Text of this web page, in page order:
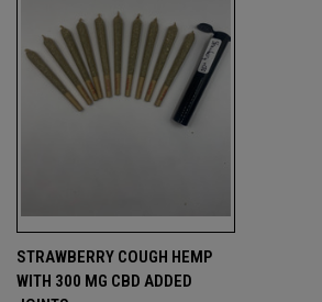
STRAWBERRY COUGH HEMP
WITH 300 MG CBD ADDED